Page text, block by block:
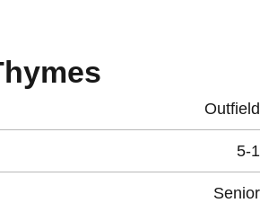
Outfield
5-1
Senior